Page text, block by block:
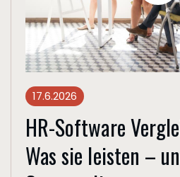
17.6.2026
HR-Software
Was sie leisten –